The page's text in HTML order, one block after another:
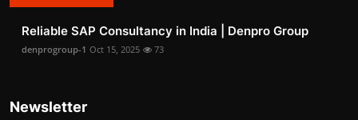
Reliable SAP Consultancy in India | Denpro Group
denprogroup-1 Oct 15, 2025 73
Newsletter